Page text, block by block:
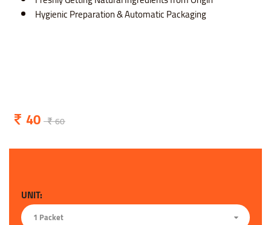
Hygienic Preparation & Automatic Packaging
40 60
UNIT:
1 Packet